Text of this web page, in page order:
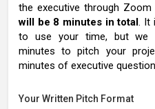
the executive through Zoom
will be 8 minutes in total. It
to use your time, but we
minutes to pitch your
minutes of executive
Your Written Pitch Format